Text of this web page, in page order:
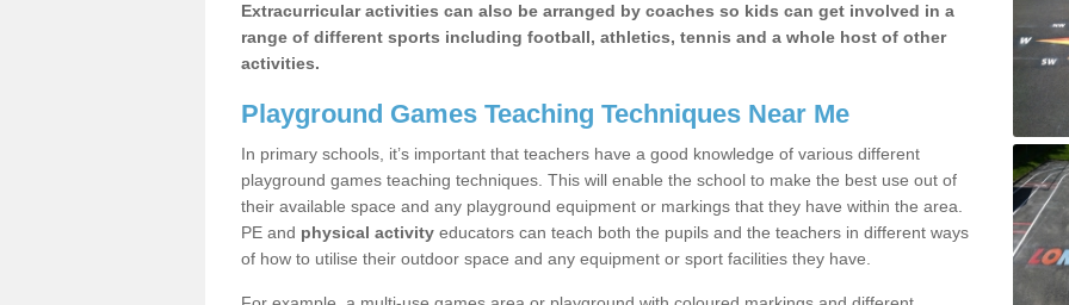
Extracurricular activities can also be arranged by coaches so kids can get involved in a
range of different sports including football, athletics, tennis and a whole host of other
activities.
Playground Games Teaching Techniques Near Me
In primary schools, it’s important that teachers have a good knowledge of various different
playground games teaching techniques. This will enable the school to make the best use out of
their available space and any playground equipment or markings that they have within the area.
PE and physical activity educators can teach both the pupils and the teachers in different ways
of how to utilise their outdoor space and any equipment or sport facilities they have.